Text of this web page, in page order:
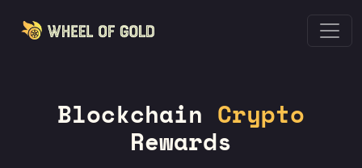
Blockchain Crypto
Rewards